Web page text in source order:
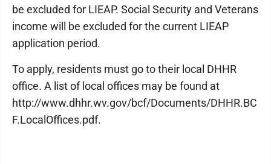
be excluded for LIEAP. Social Security and Veterans
income will be excluded for the current LIEAP
application period.
To apply, residents must go to their local DHHR
office. A list of local offices may be found at
http://www.dhhr.wv.gov/bcf/Documents/DHHR.BC
F.LocalOffices.pdf.